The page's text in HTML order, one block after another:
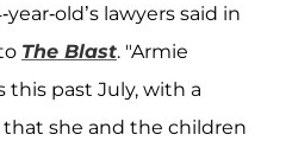
year-old’s lawyers said in
The Blast. "Armie
this past July, with a
she and the children